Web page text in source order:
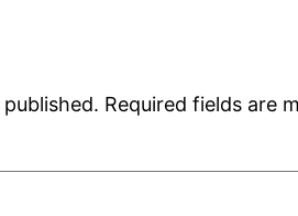
Required fields are